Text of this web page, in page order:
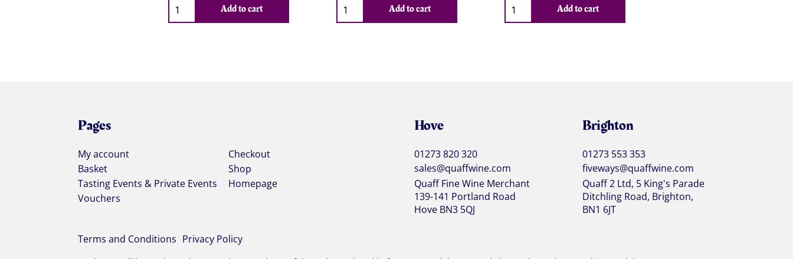
Add to cart Add to cart Add to cart
Pages
My account
Checkout
Basket
Shop
Tasting Events & Private Events
Homepage
Vouchers
Hove
01273 820 320
sales@quaffwine.com
Quaff Fine Wine Merchant
139-141 Portland Road
Hove BN3 5QJ
Brighton
01273 553 353
fiveways@quaffwine.com
Quaff 2 Ltd, 5 King's Parade
Ditchling Road, Brighton,
BN1 6JT
Terms and Conditions Privacy Policy